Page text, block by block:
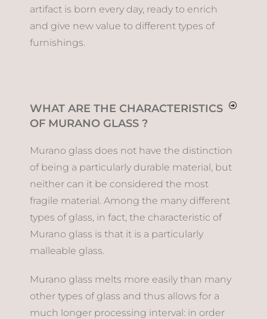
artifact is born every day, ready to enrich
and give new value to different types of
furnishings.
WHAT ARE THE CHARACTERISTICS
OF MURANO GLASS ?
Murano glass does not have the distinction
of being a particularly durable material, but
neither can it be considered the most
fragile material. Among the many different
types of glass, in fact, the characteristic of
Murano glass is that it is a particularly
malleable glass.
Murano glass melts more easily than many
other types of glass and thus allows for a
much longer processing interval: in order